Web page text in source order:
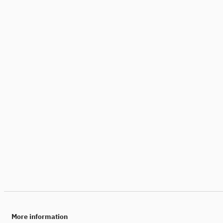
More information